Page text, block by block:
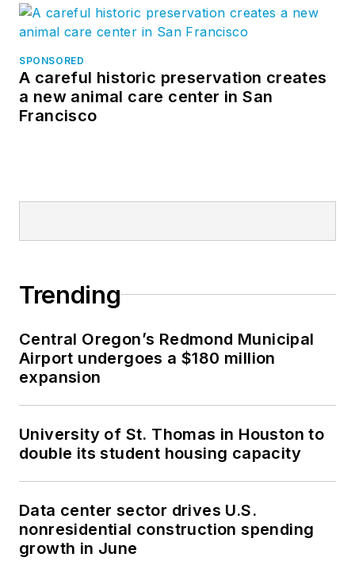
SPONSORED
A careful historic preservation creates
a new animal care center in San
Francisco
Trending
Central Oregon’s Redmond Municipal
Airport undergoes a $180 million
expansion
University of St. Thomas in Houston to
double its student housing capacity
Data center sector drives U.S.
nonresidential construction spending
growth in June